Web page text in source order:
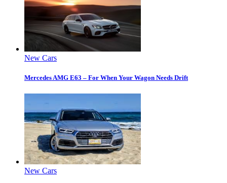
New Cars
Mercedes AMG E63 – For When Your Wagon Needs Drift
New Cars